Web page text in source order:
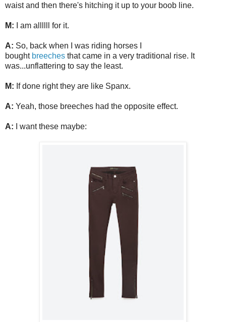
waist and then there's hitching it up to your boob line.
M: I am allllll for it.
A: So, back when I was riding horses I
bought breeches that came in a very traditional rise. It
was...unflattering to say the least.
M: If done right they are like Spanx.
A: Yeah, those breeches had the opposite effect.
A: I want these maybe: